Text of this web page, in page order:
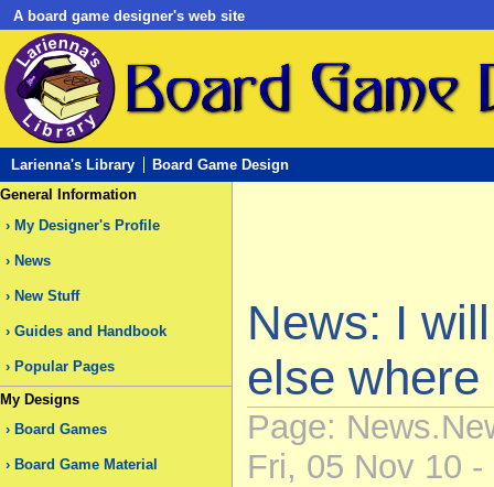
A board game designer's web site
Larienna's Library
Board Game Design
General Information
My Designer's Profile
News
New Stuff
Guides and Handbook
Popular Pages
My Designs
Board Games
Board Game Material
News: I
else where
Page:
Fri, 05 Nov 10